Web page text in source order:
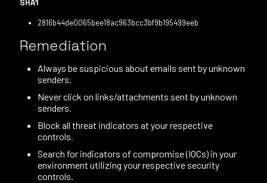
SHA1
2816b44de0065bee18ac963bcc3bf9b195499eeb
Remediation
Always be suspicious about emails sent by unknown
senders.
Never click on links/attachments sent by unknown
senders.
Block all threat indicators at your respective
controls.
Search for indicators of compromise (IOCs) in your
environment utilizing your respective security
controls.